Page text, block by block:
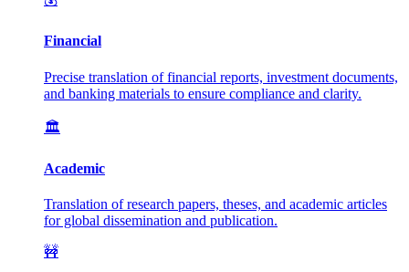
Financial
Precise translation of financial reports, investment documents,
and banking materials to ensure compliance and clarity.
🏛️
Academic
Translation of research papers, theses, and academic articles
for global dissemination and publication.
🚧